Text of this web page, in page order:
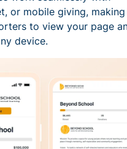
or mobile giving,
to view your page
device.